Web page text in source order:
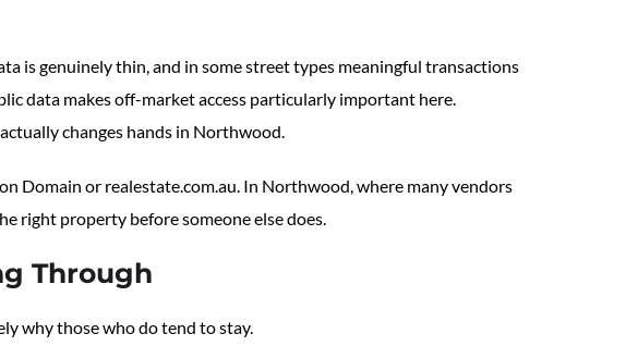
is genuinely thin, and in some street types meaningful transactions
data makes off-market access particularly important here.
changes hands in Northwood.
Domain or realestate.com.au. In Northwood, where many vendors
right property before someone else does.
Through
why those who do tend to stay.